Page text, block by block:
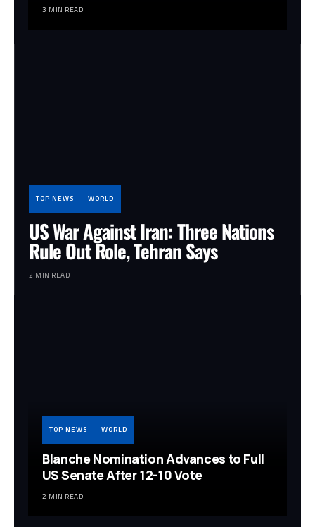
3 MIN READ
TOP NEWS WORLD
US War Against Iran: Three Nations
Rule Out Role, Tehran Says
2 MIN READ
TOP NEWS WORLD
Blanche Nomination Advances to Full
US Senate After 12-10 Vote
2 MIN READ